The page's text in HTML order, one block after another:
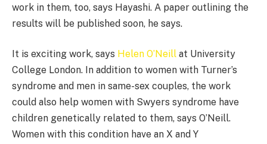
work in them, too, says Hayashi. A paper outlining the
results will be published soon, he says.
It is exciting work, says Helen O’Neill at University
College London. In addition to women with Turner’s
syndrome and men in same-sex couples, the work
could also help women with Swyers syndrome have
children genetically related to them, says O’Neill.
Women with this condition have an X and Y